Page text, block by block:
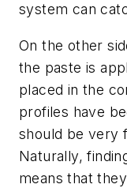
system can
On the other
the paste is
placed in the
profiles have
should be very
Naturally,
means that